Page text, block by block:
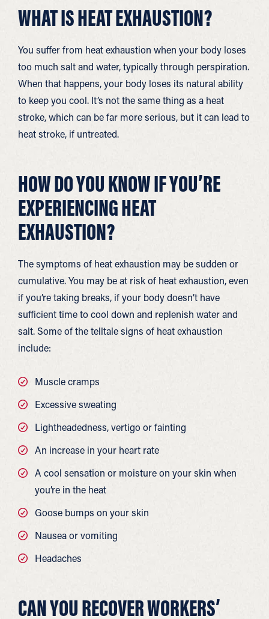
WHAT IS HEAT EXHAUSTION?
You suffer from heat exhaustion when your body loses
too much salt and water, typically through perspiration.
When that happens, your body loses its natural ability
to keep you cool. It’s not the same thing as a heat
stroke, which can be far more serious, but it can lead to
heat stroke, if untreated.
HOW DO YOU KNOW IF YOU’RE
EXPERIENCING HEAT
EXHAUSTION?
The symptoms of heat exhaustion may be sudden or
cumulative. You may be at risk of heat exhaustion, even
if you’re taking breaks, if your body doesn’t have
sufficient time to cool down and replenish water and
salt. Some of the telltale signs of heat exhaustion
include:
Muscle cramps
Excessive sweating
Lightheadedness, vertigo or fainting
An increase in your heart rate
A cool sensation or moisture on your skin when
you’re in the heat
Goose bumps on your skin
Nausea or vomiting
Headaches
CAN YOU RECOVER WORKERS’